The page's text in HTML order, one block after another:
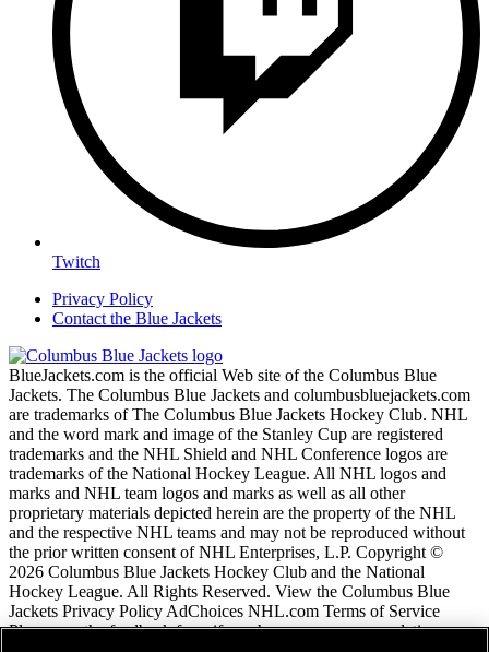
Twitch
Privacy Policy
Contact the Blue Jackets
BlueJackets.com is the official Web site of the Columbus Blue
Jackets. The Columbus Blue Jackets and columbusbluejackets.com
are trademarks of The Columbus Blue Jackets Hockey Club. NHL
and the word mark and image of the Stanley Cup are registered
trademarks and the NHL Shield and NHL Conference logos are
trademarks of the National Hockey League. All NHL logos and
marks and NHL team logos and marks as well as all other
proprietary materials depicted herein are the property of the NHL
and the respective NHL teams and may not be reproduced without
the prior written consent of NHL Enterprises, L.P. Copyright ©
2026 Columbus Blue Jackets Hockey Club and the National
Hockey League. All Rights Reserved. View the Columbus Blue
Jackets Privacy Policy AdChoices NHL.com Terms of Service
Please use the feedback form if you have any recommendations or